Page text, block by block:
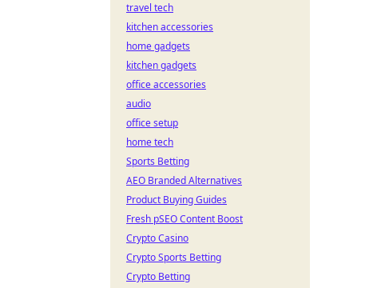
travel tech
kitchen accessories
home gadgets
kitchen gadgets
office accessories
audio
office setup
home tech
Sports Betting
AEO Branded Alternatives
Product Buying Guides
Fresh pSEO Content Boost
Crypto Casino
Crypto Sports Betting
Crypto Betting